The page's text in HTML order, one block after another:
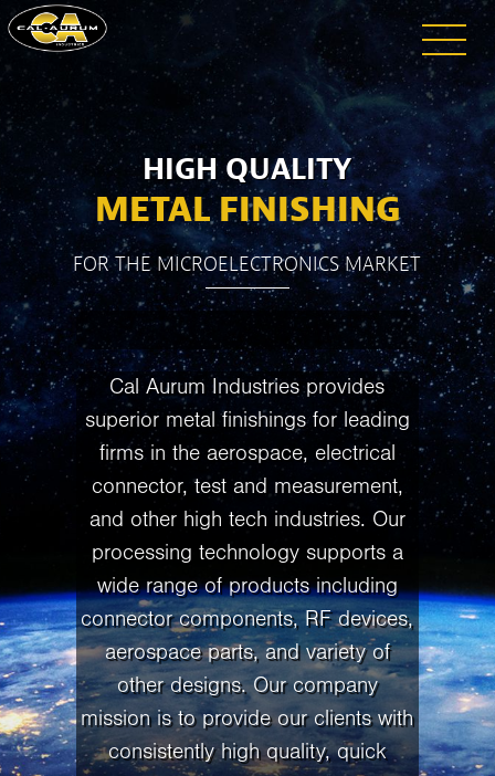
HIGH QUALITY
METAL FINISHING
FOR THE MICROELECTRONICS MARKET
Cal Aurum Industries provides
superior metal finishings for leading
firms in the aerospace, electrical
connector, test and measurement,
and other high tech industries. Our
processing technology supports a
wide range of products including
connector components, RF devices,
aerospace parts, and variety of
other designs. Our company
mission is to provide our clients with
consistently high quality, quick